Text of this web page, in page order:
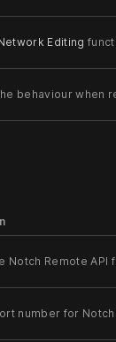
Editing
behaviour when
Notch Remote
number for